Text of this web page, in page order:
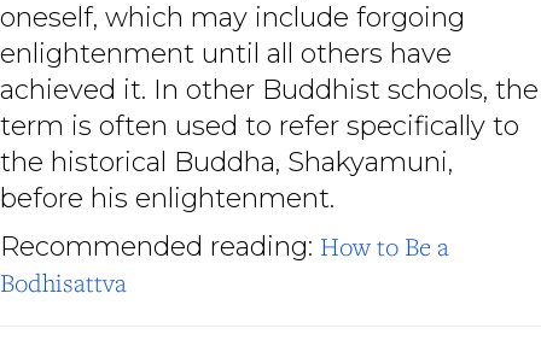
oneself, which may include forgoing
enlightenment until all others have
achieved it. In other Buddhist schools, the
term is often used to refer specifically to
the historical Buddha, Shakyamuni,
before his enlightenment.
Recommended reading: How to Be a
Bodhisattva